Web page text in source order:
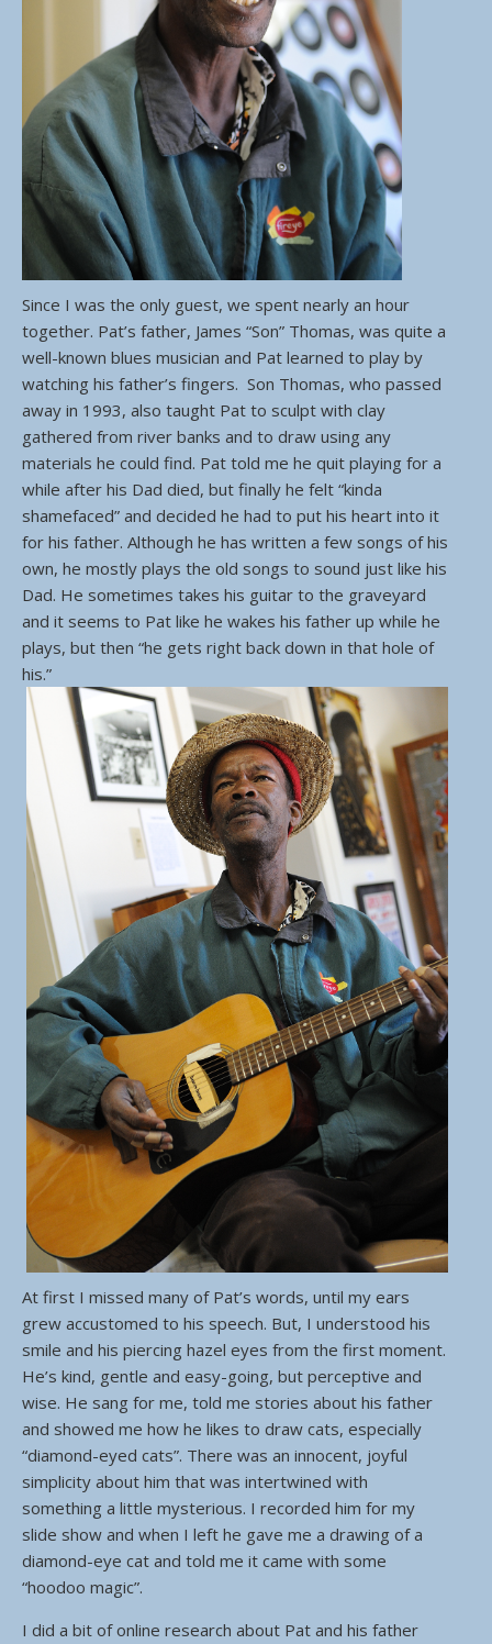
Since I was the only guest, we spent nearly an hour
together. Pat’s father, James “Son” Thomas, was quite a
well-known blues musician and Pat learned to play by
watching his father’s fingers. Son Thomas, who passed
away in 1993, also taught Pat to sculpt with clay
gathered from river banks and to draw using any
materials he could find. Pat told me he quit playing for a
while after his Dad died, but finally he felt “kinda
shamefaced” and decided he had to put his heart into it
for his father. Although he has written a few songs of his
own, he mostly plays the old songs to sound just like his
Dad. He sometimes takes his guitar to the graveyard
and it seems to Pat like he wakes his father up while he
plays, but then “he gets right back down in that hole of
his.”
At first I missed many of Pat’s words, until my ears
grew accustomed to his speech. But, I understood his
smile and his piercing hazel eyes from the first moment.
He’s kind, gentle and easy-going, but perceptive and
wise. He sang for me, told me stories about his father
and showed me how he likes to draw cats, especially
“diamond-eyed cats”. There was an innocent, joyful
simplicity about him that was intertwined with
something a little mysterious. I recorded him for my
slide show and when I left he gave me a drawing of a
diamond-eye cat and told me it came with some
“hoodoo magic”.
I did a bit of online research about Pat and his father